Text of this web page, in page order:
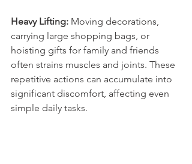
Heavy Lifting: Moving decorations,
carrying large shopping bags, or
hoisting gifts for family and friends
often strains muscles and joints. These
repetitive actions can accumulate into
significant discomfort, affecting even
simple daily tasks.